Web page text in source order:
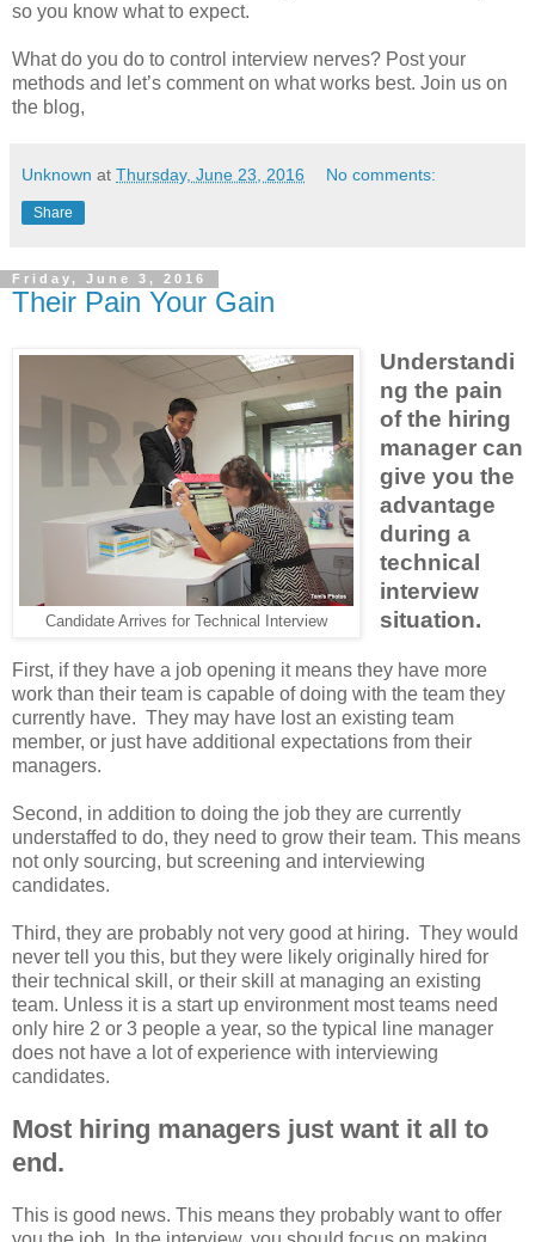
so you know what to expect.
What do you do to control interview nerves? Post your
methods and let’s comment on what works best. Join us on
the blog,
Unknown at Thursday, June 23, 2016 No comments:
Share
Friday, June 3, 2016
Their Pain Your Gain
Candidate Arrives for Technical Interview
Understandi
ng the pain
of the hiring
manager can
give you the
advantage
during a
technical
interview
situation.
First, if they have a job opening it means they have more
work than their team is capable of doing with the team they
currently have. They may have lost an existing team
member, or just have additional expectations from their
managers.
Second, in addition to doing the job they are currently
understaffed to do, they need to grow their team. This means
not only sourcing, but screening and interviewing
candidates.
Third, they are probably not very good at hiring. They would
never tell you this, but they were likely originally hired for
their technical skill, or their skill at managing an existing
team. Unless it is a start up environment most teams need
only hire 2 or 3 people a year, so the typical line manager
does not have a lot of experience with interviewing
candidates.
Most hiring managers just want it all to
end.
This is good news. This means they probably want to offer